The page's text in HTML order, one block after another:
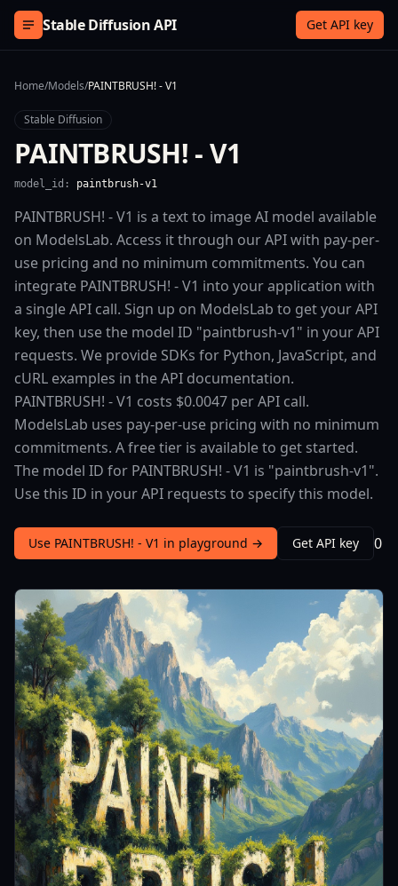
Skip to content
Stable Diffusion API Get API key
Home/Models/PAINTBRUSH! - V1
Stable Diffusion
PAINTBRUSH! - V1
model_id: paintbrush-v1
PAINTBRUSH! - V1 is a text to image AI model available
on ModelsLab. Access it through our API with pay-per-
use pricing and no minimum commitments. You can
integrate PAINTBRUSH! - V1 into your application with
a single API call. Sign up on ModelsLab to get your API
key, then use the model ID "paintbrush-v1" in your API
requests. We provide SDKs for Python, JavaScript, and
cURL examples in the API documentation.
PAINTBRUSH! - V1 costs $0.0047 per API call.
ModelsLab uses pay-per-use pricing with no minimum
commitments. A free tier is available to get started.
The model ID for PAINTBRUSH! - V1 is "paintbrush-v1".
Use this ID in your API requests to specify this model.
Use PAINTBRUSH! - V1 in playground → Get API key 0